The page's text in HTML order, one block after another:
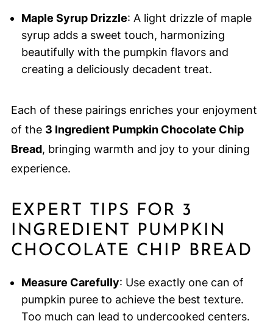
Maple Syrup Drizzle: A light drizzle of maple
syrup adds a sweet touch, harmonizing
beautifully with the pumpkin flavors and
creating a deliciously decadent treat.
Each of these pairings enriches your enjoyment
of the 3 Ingredient Pumpkin Chocolate Chip
Bread, bringing warmth and joy to your dining
experience.
EXPERT TIPS FOR 3
INGREDIENT PUMPKIN
CHOCOLATE CHIP BREAD
Measure Carefully: Use exactly one can of
pumpkin puree to achieve the best texture.
Too much can lead to undercooked centers.